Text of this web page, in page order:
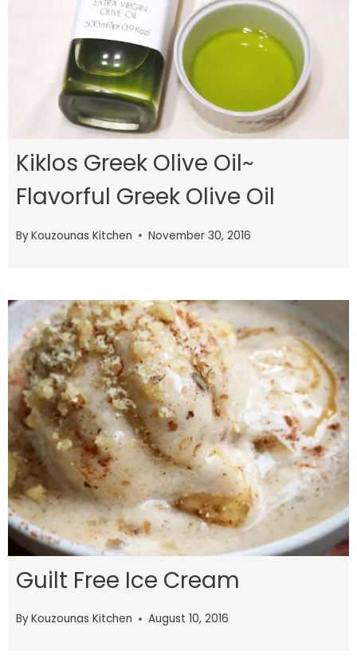
Kiklos Greek Olive Oil~
Flavorful Greek Olive Oil
ByKouzounas Kitchen November 30, 2016
Guilt Free Ice Cream
ByKouzounas Kitchen August 10, 2016